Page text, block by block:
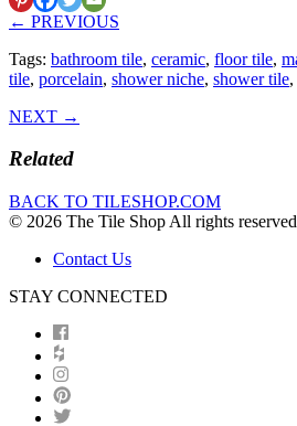
← PREVIOUS
Tags: bathroom tile, ceramic, floor tile,
tile, porcelain, shower niche, shower tile,
NEXT →
Related
BACK TO TILESHOP.COM
© 2026 The Tile Shop All rights
Contact Us
STAY CONNECTED